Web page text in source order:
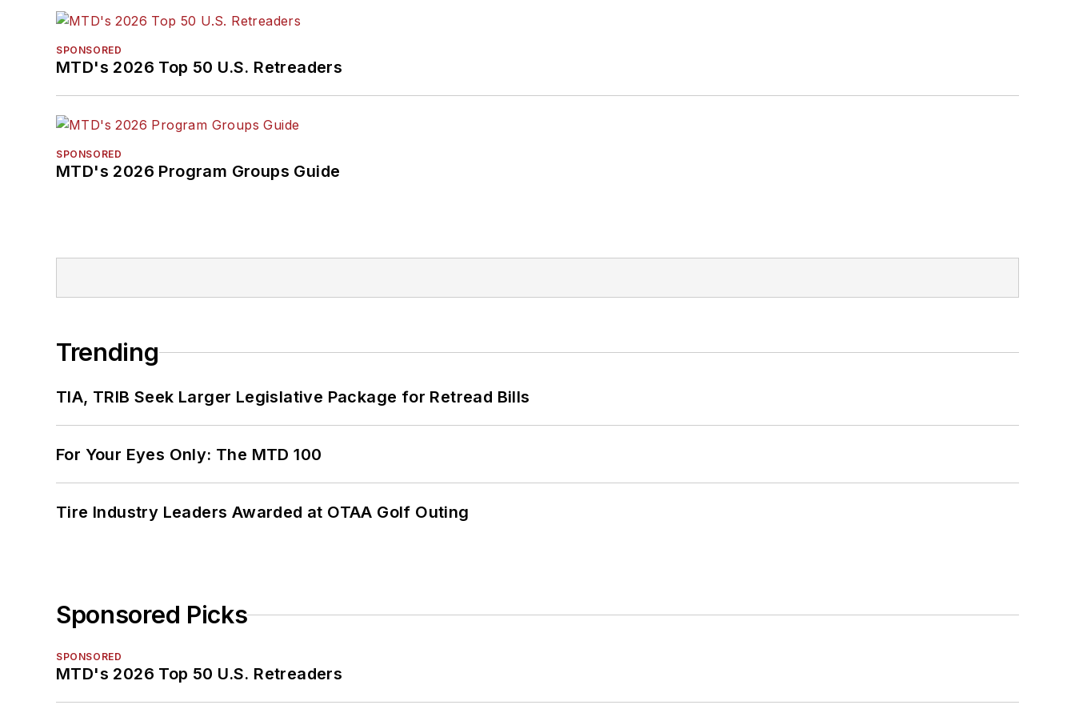
SPONSORED
MTD's 2026 Top 50 U.S. Retreaders
SPONSORED
MTD's 2026 Program Groups Guide
Trending
TIA, TRIB Seek Larger Legislative Package for Retread Bills
For Your Eyes Only: The MTD 100
Tire Industry Leaders Awarded at OTAA Golf Outing
Sponsored Picks
SPONSORED
MTD's 2026 Top 50 U.S. Retreaders